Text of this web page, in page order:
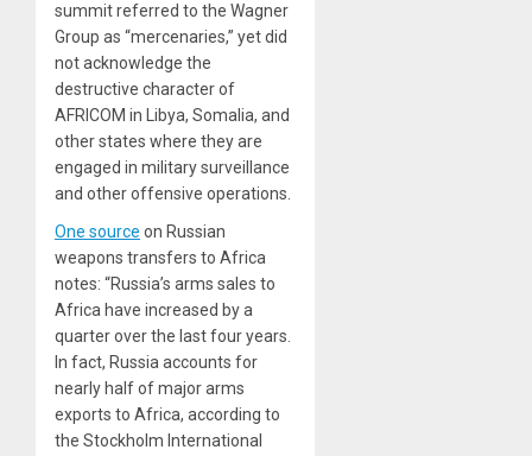
summit referred to the Wagner
Group as “mercenaries,” yet did
not acknowledge the
destructive character of
AFRICOM in Libya, Somalia, and
other states where they are
engaged in military surveillance
and other offensive operations.
One source on Russian
weapons transfers to Africa
notes: “Russia’s arms sales to
Africa have increased by a
quarter over the last four years.
In fact, Russia accounts for
nearly half of major arms
exports to Africa, according to
the Stockholm International